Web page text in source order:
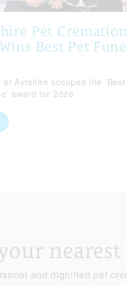
Pet Cremation
Best Pet
at Ayrshire scooped the 'Best
award for 2026
and dignified pet